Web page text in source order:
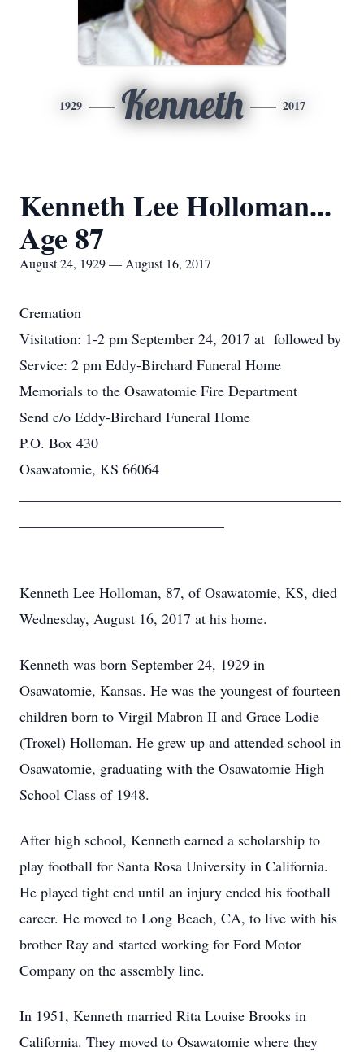
1929 Kenneth 2017
Kenneth Lee Holloman...
Age 87
August 24, 1929 — August 16, 2017
Cremation
Visitation: 1-2 pm September 24, 2017 at followed by
Service: 2 pm Eddy-Birchard Funeral Home
Memorials to the Osawatomie Fire Department
Send c/o Eddy-Birchard Funeral Home
P.O. Box 430
Osawatomie, KS 66064
Kenneth Lee Holloman, 87, of Osawatomie, KS, died
Wednesday, August 16, 2017 at his home.
Kenneth was born September 24, 1929 in
Osawatomie, Kansas. He was the youngest of fourteen
children born to Virgil Mabron II and Grace Lodie
(Troxel) Holloman. He grew up and attended school in
Osawatomie, graduating with the Osawatomie High
School Class of 1948.
After high school, Kenneth earned a scholarship to
play football for Santa Rosa University in California.
He played tight end until an injury ended his football
career. He moved to Long Beach, CA, to live with his
brother Ray and started working for Ford Motor
Company on the assembly line.
In 1951, Kenneth married Rita Louise Brooks in
California. They moved to Osawatomie where they